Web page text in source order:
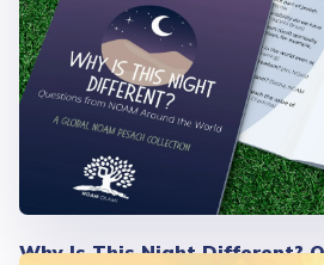
Why Is This Night Different?